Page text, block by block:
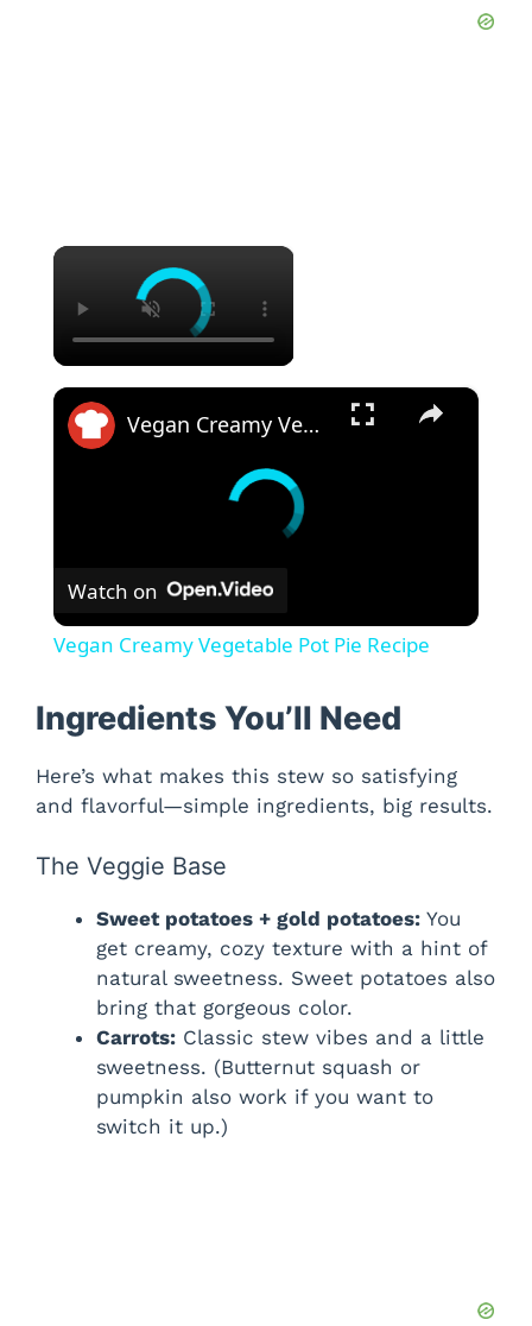
×
×
Vegan Creamy Vegetable Pot Pie Recipe
Watch on
Vegan Creamy Vegetable Pot Pie Recipe
Ingredients You’ll Need
Here’s what makes this stew so satisfying
and flavorful—simple ingredients, big results.
The Veggie Base
Sweet potatoes + gold potatoes: You
get creamy, cozy texture with a hint of
natural sweetness. Sweet potatoes also
bring that gorgeous color.
Carrots: Classic stew vibes and a little
sweetness. (Butternut squash or
pumpkin also work if you want to
switch it up.)